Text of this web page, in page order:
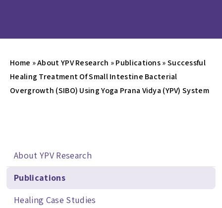
Home »About YPV Research »Publications»Successful
Healing Treatment Of Small Intestine Bacterial
Overgrowth (SIBO) Using Yoga Prana Vidya (YPV) System
About YPV Research
Publications
Healing Case Studies